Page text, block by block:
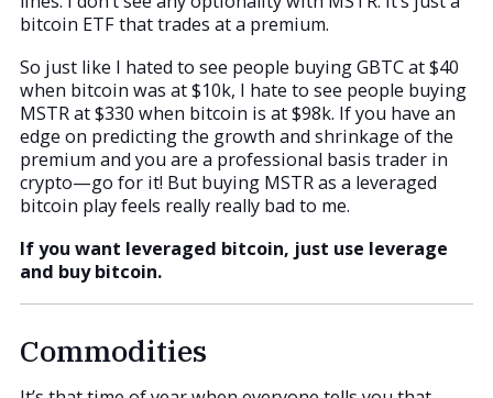
bitcoin ETF that trades at a premium.
So just like I hated to see people buying GBTC at $40
when bitcoin was at $10k, I hate to see people buying
MSTR at $330 when bitcoin is at $98k. If you have an
edge on predicting the growth and shrinkage of the
premium and you are a professional basis trader in
crypto—go for it! But buying MSTR as a leveraged
bitcoin play feels really really bad to me.
If you want leveraged bitcoin, just use leverage
and buy bitcoin.
Commodities